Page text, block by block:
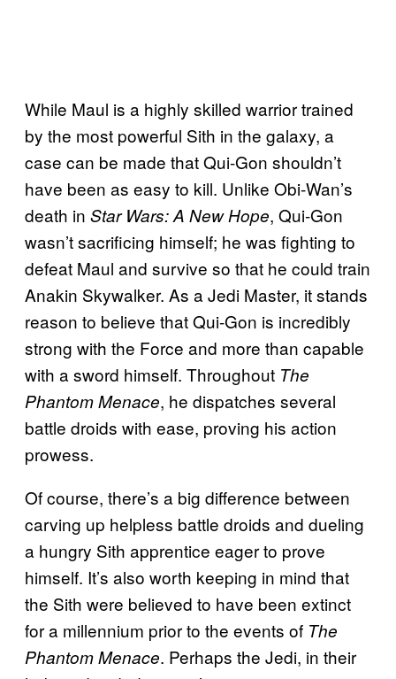
While Maul is a highly skilled warrior trained
by the most powerful Sith in the galaxy, a
case can be made that Qui-Gon shouldn’t
have been as easy to kill. Unlike Obi-Wan’s
death in Star Wars: A New Hope, Qui-Gon
wasn’t sacrificing himself; he was fighting to
defeat Maul and survive so that he could train
Anakin Skywalker. As a Jedi Master, it stands
reason to believe that Qui-Gon is incredibly
strong with the Force and more than capable
with a sword himself. Throughout The
Phantom Menace, he dispatches several
battle droids with ease, proving his action
prowess.
Of course, there’s a big difference between
carving up helpless battle droids and dueling
a hungry Sith apprentice eager to prove
himself. It’s also worth keeping in mind that
the Sith were believed to have been extinct
for a millennium prior to the events of The
Phantom Menace. Perhaps the Jedi, in their